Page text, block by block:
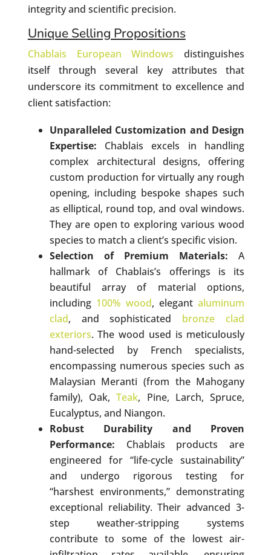
integrity and scientific precision.
Unique Selling Propositions
Chablais European Windows distinguishes
itself through several key attributes that
underscore its commitment to excellence and
client satisfaction:
Unparalleled Customization and Design
Expertise: Chablais excels in handling
complex architectural designs, offering
custom production for virtually any rough
opening, including bespoke shapes such
as elliptical, round top, and oval windows.
They are open to exploring various wood
species to match a client’s specific vision.
Selection of Premium Materials: A
hallmark of Chablais’s offerings is its
beautiful array of material options,
including 100% wood, elegantaluminum
clad, and sophisticated bronze clad
exteriors. The wood used is meticulously
hand-selected by French specialists,
encompassing numerous species such as
Malaysian Meranti (from the Mahogany
family), Oak,Teak, Pine, Larch, Spruce,
Eucalyptus, and Niangon.
Robust Durability and Proven
Performance: Chablais products are
engineered for “life-cycle sustainability”
and undergo rigorous testing for
“harshest environments,” demonstrating
exceptional reliability. Their advanced 3-
step weather-stripping systems
contribute to some of the lowest air-